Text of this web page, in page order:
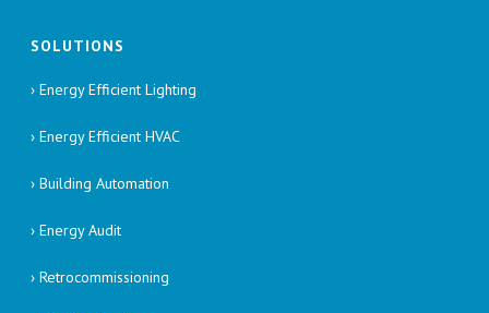
SOLUTIONS
› Energy Efficient Lighting
› Energy Efficient HVAC
› Building Automation
› Energy Audit
› Retrocommissioning